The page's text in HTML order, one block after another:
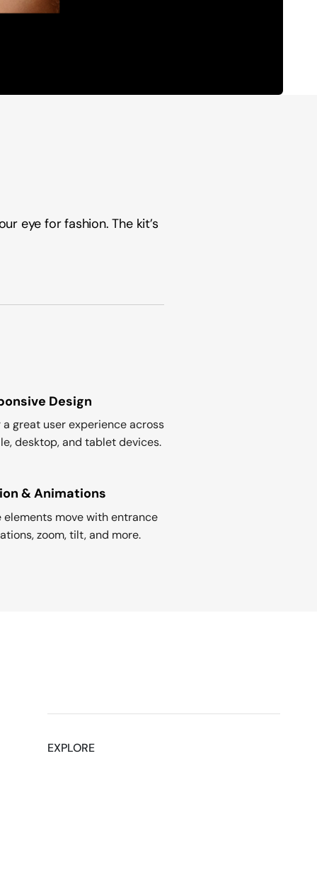
eye for fashion. The kit’s
Design
a great user experience across
desktop, and tablet devices.
& Animations
elements move with entrance
zoom, tilt, and more.
EXPLORE